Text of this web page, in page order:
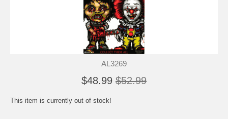
AL3269
$48.99 $52.99
This item is currently out of stock!